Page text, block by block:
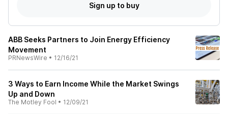
Sign up to buy
ABB Seeks Partners to Join Energy Efficiency
Movement
PRNewsWire • 12/16/21
3 Ways to Earn Income While the Market Swings
Up and Down
The Motley Fool • 12/09/21